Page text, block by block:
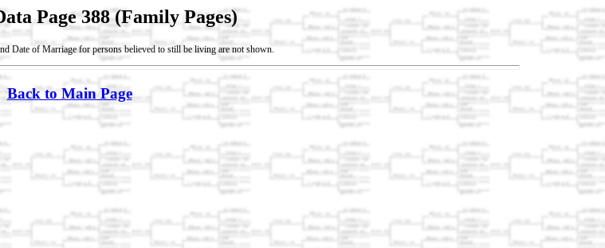
Page 388 (Family Pages)
Date of Marriage for persons believed to still be living are not shown.
Back to Main Page